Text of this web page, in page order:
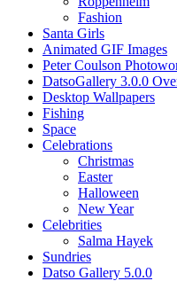
Fashion
Santa Girls
Animated GIF Images
Peter Coulson
DatsoGallery 3.0.0
Desktop Wallpapers
Fishing
Space
Celebrations
Christmas
Easter
Halloween
New Year
Celebrities
Salma Hayek
Sundries
Datso Gallery 5.0.0